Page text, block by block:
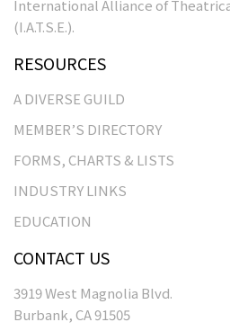
International Alliance of
(I.A.T.S.E.).
RESOURCES
A DIVERSE GUILD
MEMBER’S DIRECTORY
FORMS, CHARTS & LISTS
INDUSTRY LINKS
EDUCATION
CONTACT US
3919 West Magnolia Blvd.
Burbank, CA 91505